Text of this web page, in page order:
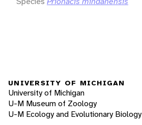
UNIVERSITY OF MICHIGAN
University of Michigan
U-M Museum of Zoology
U-M Ecology and Evolutionary Biology